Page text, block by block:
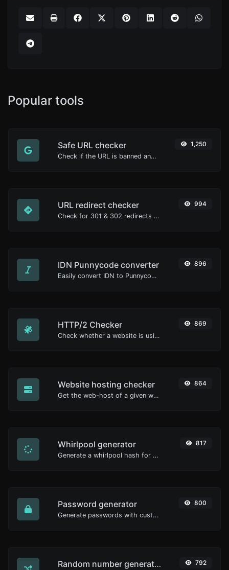
Popular tools
Safe URL checker
Check if the URL is banned and marked as safe/unsafe by Google.
1,250
URL redirect checker
Check for 301 & 302 redirects of a specific URL. It will check for up to 10 redirects.
994
IDN Punnycode converter
Easily convert IDN to Punnycode and back.
896
HTTP/2 Checker
Check whether a website is using the new HTTP/2 protocol or not.
869
Website hosting checker
Get the web-host of a given website.
864
Whirlpool generator
Generate a whirlpool hash for any string input.
817
Password generator
Generate passwords with custom length and custom settings.
800
Random number generator 792